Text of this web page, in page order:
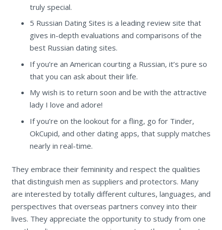
truly special.
5 Russian Dating Sites is a leading review site that
gives in-depth evaluations and comparisons of the
best Russian dating sites.
If you’re an American courting a Russian, it’s pure so
that you can ask about their life.
My wish is to return soon and be with the attractive
lady I love and adore!
If you’re on the lookout for a fling, go for Tinder,
OkCupid, and other dating apps, that supply matches
nearly in real-time.
They embrace their femininity and respect the qualities
that distinguish men as suppliers and protectors. Many
are interested by totally different cultures, languages, and
perspectives that overseas partners convey into their
lives. They appreciate the opportunity to study from one